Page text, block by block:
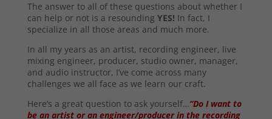
The answer to all of these questions about whether I
can help or not is a resounding YES! In fact, I
specialize in all those areas and much more.
In all my years as an artist, recording engineer, live
mixing engineer, producer, studio owner, manager,
and audio instructor, I’ve come across many
challenges we all face as we learn our craft.
Here’s a great question to ask yourself…“Do I want to
be an artist or an engineer/producer in the recording